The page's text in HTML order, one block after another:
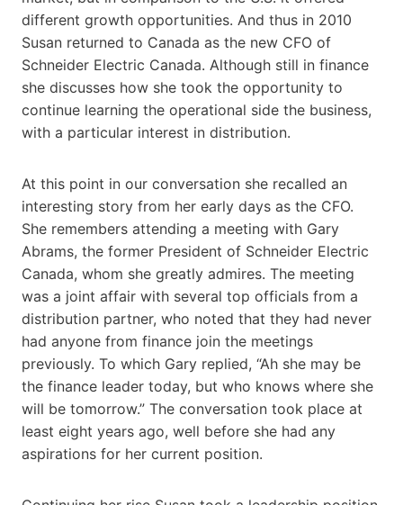
different growth opportunities. And thus in 2010
Susan returned to Canada as the new CFO of
Schneider Electric Canada. Although still in finance
she discusses how she took the opportunity to
continue learning the operational side the business,
with a particular interest in distribution.
At this point in our conversation she recalled an
interesting story from her early days as the CFO.
She remembers attending a meeting with Gary
Abrams, the former President of Schneider Electric
Canada, whom she greatly admires. The meeting
was a joint affair with several top officials from a
distribution partner, who noted that they had never
had anyone from finance join the meetings
previously. To which Gary replied, “Ah she may be
the finance leader today, but who knows where she
will be tomorrow.” The conversation took place at
least eight years ago, well before she had any
aspirations for her current position.